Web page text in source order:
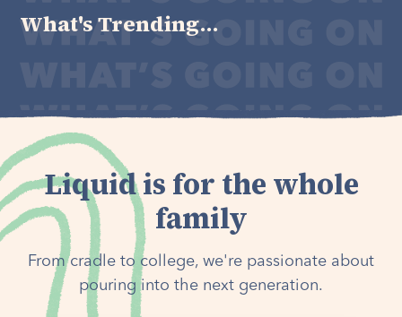
What's Trending...
Liquid is for the whole
family
From cradle to college, we're passionate about
pouring into the next generation.